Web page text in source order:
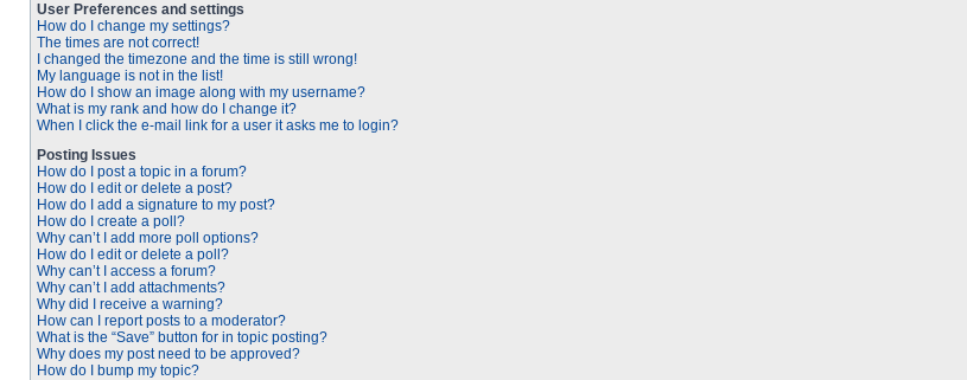
User Preferences and settings
How do I change my settings?
The times are not correct!
I changed the timezone and the time is still wrong!
My language is not in the list!
How do I show an image along with my username?
What is my rank and how do I change it?
When I click the e-mail link for a user it asks me to login?
Posting Issues
How do I post a topic in a forum?
How do I edit or delete a post?
How do I add a signature to my post?
How do I create a poll?
Why can’t I add more poll options?
How do I edit or delete a poll?
Why can’t I access a forum?
Why can’t I add attachments?
Why did I receive a warning?
How can I report posts to a moderator?
What is the “Save” button for in topic posting?
Why does my post need to be approved?
How do I bump my topic?